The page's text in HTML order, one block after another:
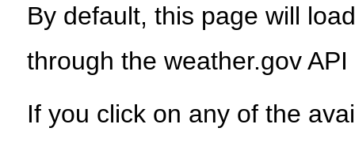
By default, this page will
through the weather.gov
If you click on any of the